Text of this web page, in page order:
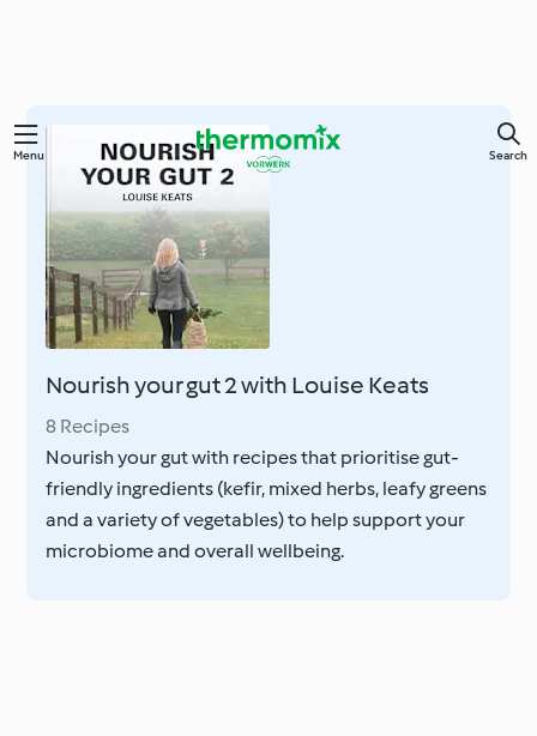
Skip
content
Menu Search
Nourish your gut 2 with Louise Keats
8 Recipes
Nourish your gut with recipes that prioritise gut-
friendly ingredients (kefir, mixed herbs, leafy greens
and a variety of vegetables) to help support your
microbiome and overall wellbeing.